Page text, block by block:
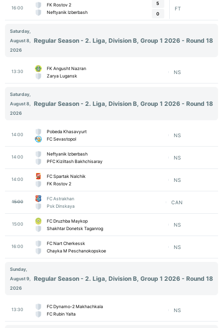
16:00
FK Rostov 2
Neftyanik Izberbash
5
0
FT
Saturday,
August 8,
2026
Regular Season - 2. Liga, Division B, Group 1 2026 - Round 18
13:30
FK Angusht Nazran
Zarya Lugansk
NS
Saturday,
August 8,
2026
Regular Season - 2. Liga, Division B, Group 1 2026 - Round 18
14:00
Pobeda Khasavyurt
FC Sevastopol
NS
14:00
Neftyanik Izberbash
PFC Kiziltash Bakhchisaray
NS
14:00
FC Spartak Nalchik
FK Rostov 2
NS
15:00
FC Astrakhan
Psk Dinskaya
CAN
15:00
FC Druzhba Maykop
Shakhtar Donetsk Taganrog
NS
16:00
FC Nart Cherkessk
Chayka M Peschanokopskoe
NS
Sunday,
August 9,
2026
Regular Season - 2. Liga, Division B, Group 1 2026 - Round 18
13:30
FC Dynamo-2 Makhachkala
FC Rubin Yalta
NS